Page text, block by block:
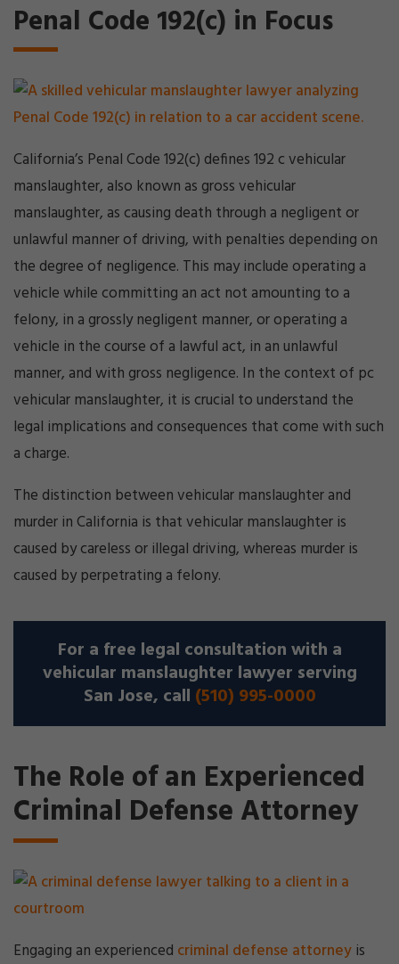
Penal Code 192(c) in Focus
California’s Penal Code 192(c) defines 192 c vehicular
manslaughter, also known as gross vehicular
manslaughter, as causing death through a negligent or
unlawful manner of driving, with penalties depending on
the degree of negligence. This may include operating a
vehicle while committing an act not amounting to a
felony, in a grossly negligent manner, or operating a
vehicle in the course of a lawful act, in an unlawful
manner, and with gross negligence. In the context of pc
vehicular manslaughter, it is crucial to understand the
legal implications and consequences that come with such
a charge.
The distinction between vehicular manslaughter and
murder in California is that vehicular manslaughter is
caused by careless or illegal driving, whereas murder is
caused by perpetrating a felony.
For a free legal consultation with a
vehicular manslaughter lawyer serving
San Jose, call (510) 995-0000
The Role of an Experienced
Criminal Defense Attorney
Engaging an experienced criminal defense attorney is